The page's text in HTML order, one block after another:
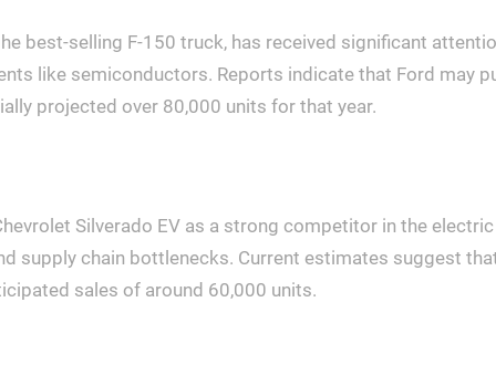
best-selling F-150 truck, has received significant
like semiconductors. Reports indicate that Ford may
projected over 80,000 units for that year.
Silverado EV as a strong competitor in the
supply chain bottlenecks. Current estimates suggest
sales of around 60,000 units.